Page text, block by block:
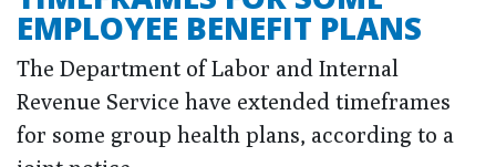
EMPLOYEE BENEFIT PLANS
The Department of Labor and Internal
Revenue Service have extended timeframes
for some group health plans, according to a